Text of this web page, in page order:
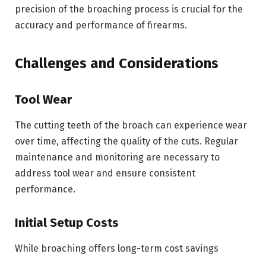
precision of the broaching process is crucial for the
accuracy and performance of firearms.
Challenges and Considerations
Tool Wear
The cutting teeth of the broach can experience wear
over time, affecting the quality of the cuts. Regular
maintenance and monitoring are necessary to
address tool wear and ensure consistent
performance.
Initial Setup Costs
While broaching offers long-term cost savings